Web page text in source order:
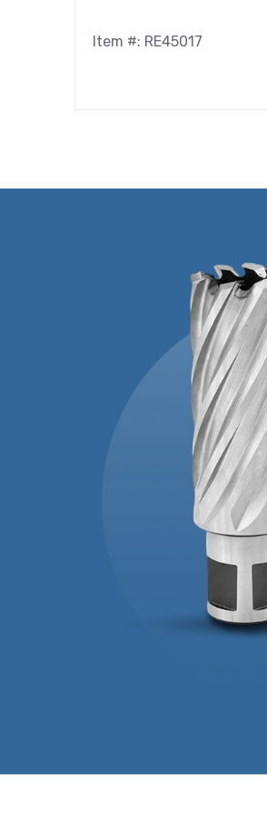
Item #: RE45017